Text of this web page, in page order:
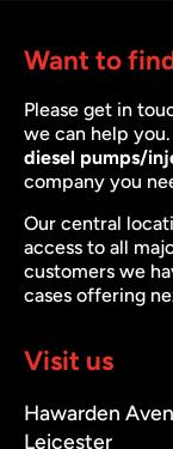
Want to
Please get in
we can help you.
diesel pumps/
company you
Our central
access to all
customers we
cases offering
Visit us
Hawarden
Leicester